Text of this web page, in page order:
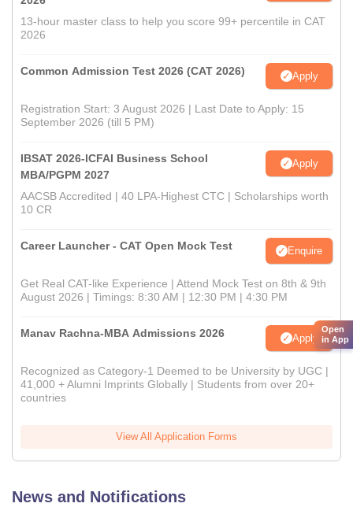
13-hour master class to help you score 99+ percentile in CAT
2026
Common Admission Test 2026 (CAT 2026) Apply
Registration Start: 3 August 2026 | Last Date to Apply: 15
September 2026 (till 5 PM)
IBSAT 2026-ICFAI Business School
MBA/PGPM 2027
Apply
AACSB Accredited | 40 LPA-Highest CTC | Scholarships worth
10 CR
Career Launcher - CAT Open Mock Test Enquire
Get Real CAT-like Experience | Attend Mock Test on 8th & 9th
August 2026 | Timings: 8:30 AM | 12:30 PM | 4:30 PM
Manav Rachna-MBA Admissions 2026 Apply
Recognized as Category-1 Deemed to be University by UGC |
41,000 + Alumni Imprints Globally | Students from over 20+
countries
View All Application Forms
News and Notifications
Open
in App